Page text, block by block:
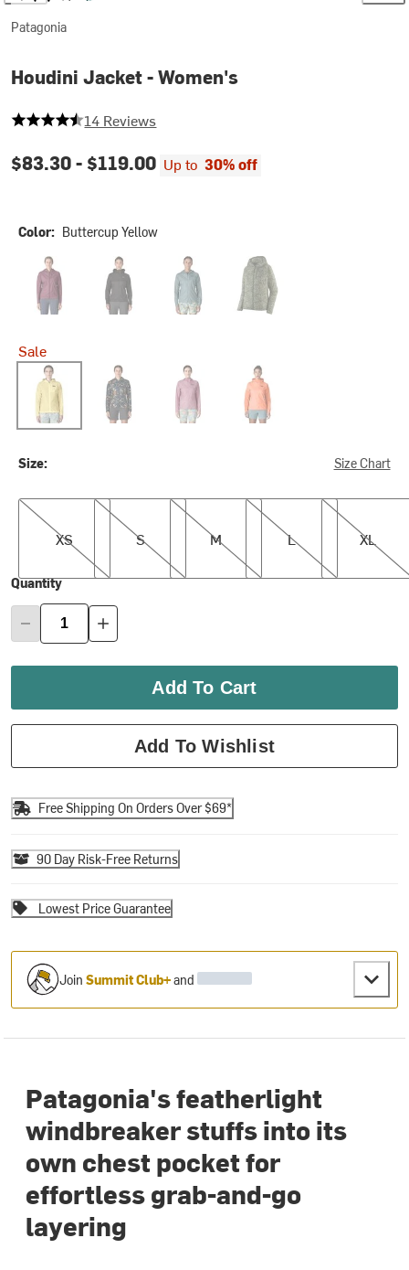
Patagonia
Houdini Jacket - Women's
4.285714285714286 out of 5 stars
14 Reviews
$83.30 - $119.00 Up to 30% off
Color: Buttercup Yellow
Berry Fig Black/Black Blue Sage Saxifrage/Canopy Green
Sale
Buttercup YellowKaleido/BlackLight Violet Peach Sherbet/Peach
Size: Size Chart
XS
XS
S
S
M
M
L
L
XL
XL
Quantity
Add To Cart
Add To Wishlist
Free Shipping On Orders Over $69*
90 Day Risk-Free Returns
Lowest Price Guarantee
JoinSummit Club+and
Patagonia's featherlight
windbreaker stuffs into its
own chest pocket for
effortless grab-and-go
layering